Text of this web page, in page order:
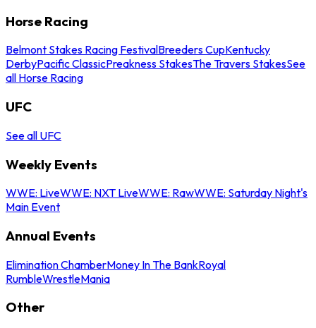
Horse Racing
Belmont Stakes Racing FestivalBreeders CupKentucky
DerbyPacific ClassicPreakness StakesThe Travers StakesSee
all Horse Racing
UFC
See all UFC
Weekly Events
WWE: LiveWWE: NXT LiveWWE: RawWWE: Saturday Night's
Main Event
Annual Events
Elimination ChamberMoney In The BankRoyal
RumbleWrestleMania
Other